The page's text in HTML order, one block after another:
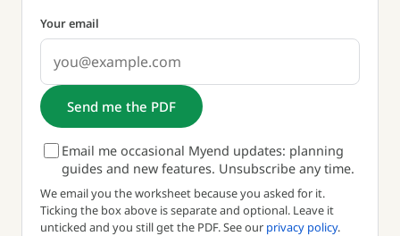
Your email
Send me the PDF
Email me occasional Myend updates: planning
guides and new features. Unsubscribe any time.
We email you the worksheet because you asked for it.
Ticking the box above is separate and optional. Leave it
unticked and you still get the PDF. See our privacy policy.